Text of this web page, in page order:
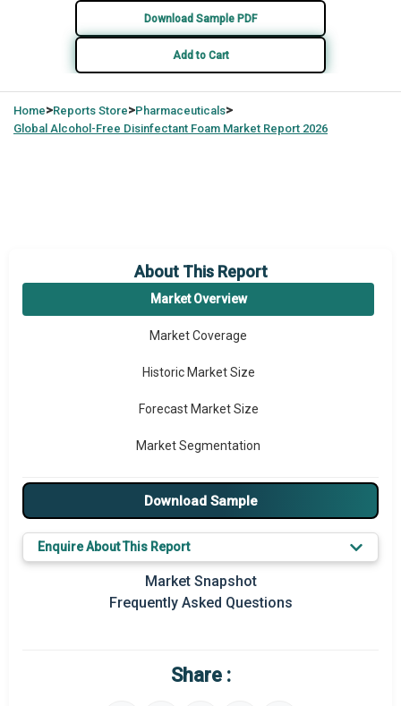
Download Sample PDF
Add to Cart
Home>Reports Store>Pharmaceuticals>
Global Alcohol-Free Disinfectant Foam Market Report 2026
About This Report
Market Overview
Market Coverage
Historic Market Size
Forecast Market Size
Market Segmentation
Major Drivers
Major Players
Prominent M&A
Regional Outlook
Market Value Definition
Download Sample
Enquire About This Report
Market Snapshot
Frequently Asked Questions
Share :